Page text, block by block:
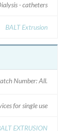
- catheters
BALT Extrusion
Number: All. Batch Number: All.
for single use
EXTRUSION